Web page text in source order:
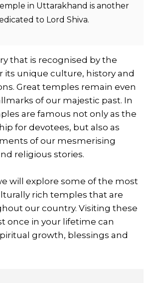
in Uttarakhand is another
to Lord Shiva.
that is recognised by the
its unique culture, history and
Great temples remain even
of our majestic past. In
are famous not only as the
for devotees, but also as
of our mesmerising
religious stories.
will explore some of the most
rich temples that are
our country. Visiting these
once in your lifetime can
growth, blessings and